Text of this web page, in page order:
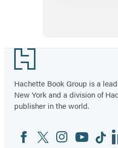
Footer
Hachette Book Group is a
New York and a division of
publisher in the world.
Social
Media
FacebookTwitterInstagram
YouTubeTiktok